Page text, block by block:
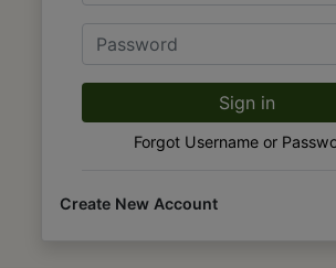
Password
Sign in
Forgot Username or
Create New Account